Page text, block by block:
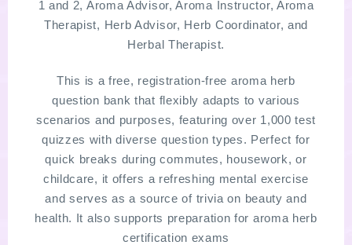
Recommended Products & Reviews
Aroma Herb Diagnosis
Aromatherapy Herb Survey
WordPressブログの始め方【総合目次】
FAQ
1 and 2, Aroma Advisor, Aroma Instructor, Aroma
Therapist, Herb Advisor, Herb Coordinator, and
Herbal Therapist.
This is a free, registration-free aroma herb
question bank that flexibly adapts to various
scenarios and purposes, featuring over 1,000 test
quizzes with diverse question types. Perfect for
quick breaks during commutes, housework, or
childcare, it offers a refreshing mental exercise
and serves as a source of trivia on beauty and
health. It also supports preparation for aroma herb
certification exams